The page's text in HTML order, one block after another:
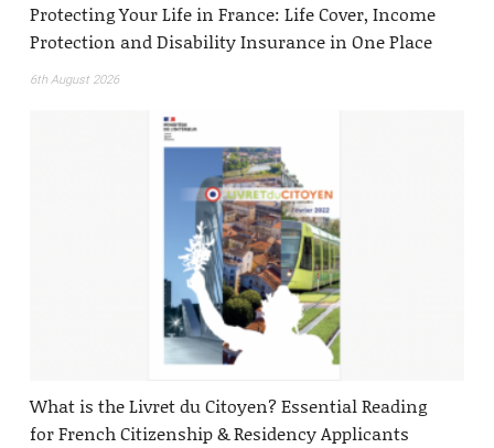
Protecting Your Life in France: Life Cover, Income
Protection and Disability Insurance in One Place
6th August 2026
What is the Livret du Citoyen? Essential Reading
for French Citizenship & Residency Applicants